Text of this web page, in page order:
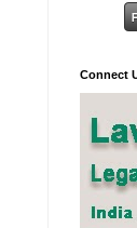
Connect